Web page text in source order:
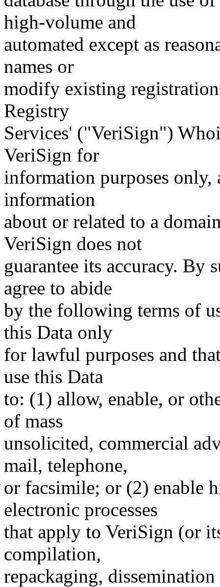
high-volume and
automated except as
names or
modify existing
Registry
Services' ("VeriSign")
VeriSign for
information purposes only,
information
about or related to a
VeriSign does not
guarantee its accuracy. By
agree to abide
by the following terms of
this Data only
for lawful purposes and
use this Data
to: (1) allow, enable, or
of mass
unsolicited, commercial
mail, telephone,
or facsimile; or (2) enable
electronic processes
that apply to VeriSign (or
compilation,
repackaging,